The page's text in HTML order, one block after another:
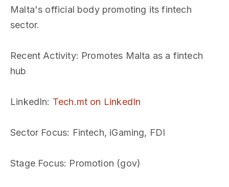
Malta's official body promoting its fintech
sector.
Recent Activity: Promotes Malta as a fintech
hub
LinkedIn: Tech.mt on LinkedIn
Sector Focus: Fintech, iGaming, FDI
Stage Focus: Promotion (gov)